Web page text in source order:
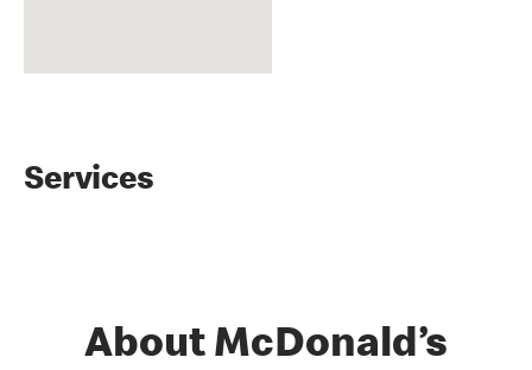
Services
About McDonald’s